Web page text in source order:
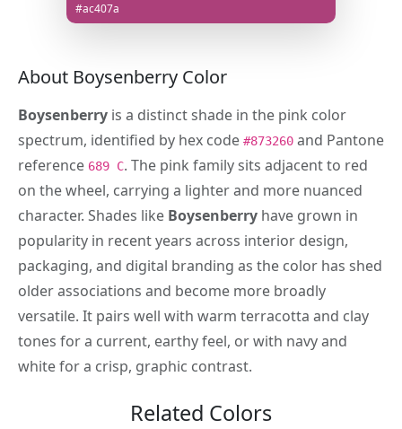
#ac407a
About Boysenberry Color
Boysenberry is a distinct shade in the pink color
spectrum, identified by hex code #873260 and Pantone
reference 689 C. The pink family sits adjacent to red
on the wheel, carrying a lighter and more nuanced
character. Shades like Boysenberry have grown in
popularity in recent years across interior design,
packaging, and digital branding as the color has shed
older associations and become more broadly
versatile. It pairs well with warm terracotta and clay
tones for a current, earthy feel, or with navy and
white for a crisp, graphic contrast.
Related Colors